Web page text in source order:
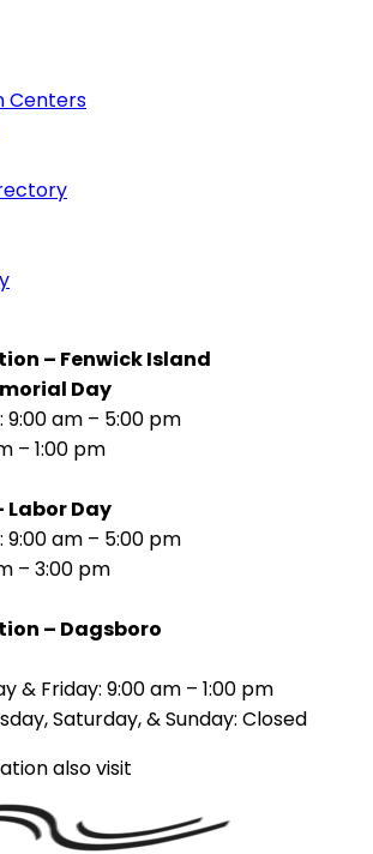
Centers
– Fenwick Island
Day
9:00 am – 5:00 pm
– 1:00 pm
Labor Day
9:00 am – 5:00 pm
– 3:00 pm
– Dagsboro
& Friday: 9:00 am – 1:00 pm
Saturday, & Sunday: Closed
also visit